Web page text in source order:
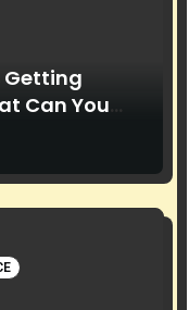
Getting
Can You